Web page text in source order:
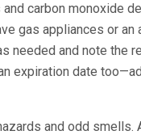
carbon monoxide
gas appliances or an
needed and note the
expiration date
and odd smells.